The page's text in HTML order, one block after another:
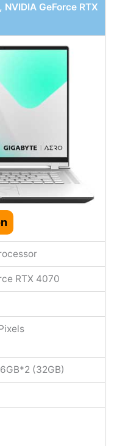
GeForce RTX
RTX 4070
(32GB)